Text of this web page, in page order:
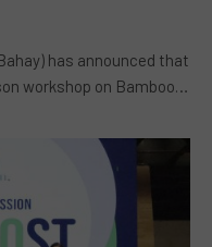
has announced that
workshop on Bamboo…